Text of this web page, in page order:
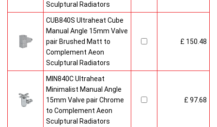
Sculptural Radiators
CUB840S Ultraheat Cube
Manual Angle 15mm Valve
pair Brushed Matt to
Complement Aeon
Sculptural Radiators
£ 150.48
MIN840C Ultraheat
Minimalist Manual Angle
15mm Valve pair Chrome
to Complement Aeon
Sculptural Radiators
£ 97.68